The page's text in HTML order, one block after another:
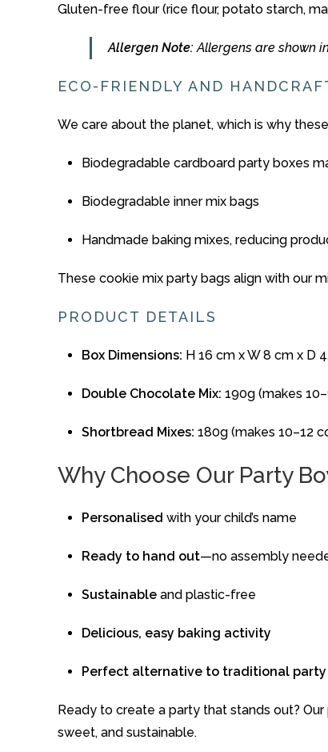
Gluten-free flour (rice flour, potato starch,
Allergen Note: Allergens areshown
ECO- FRIENDLY AND
We care about the planet, which is why these
Biodegradable cardboard party boxes
Biodegradable innermix bags
Handmade baking mixes, reducing
These cookie mix party bags align with our
PRODUCT DETAILS
Box Dimensions: H 16 cm xW 8 cm x D
Double Chocolate Mix: 190g (makes
Shortbread Mixes: 180g (makes 10–12
Why Choose Our Party
Personalised with yourchild’s name
Ready to hand out—no assembly
Sustainable and plastic-free
Delicious, easy baking activity
Perfect alternative to traditional party
Ready to create a party that stands out? Our
sweet, and sustainable.